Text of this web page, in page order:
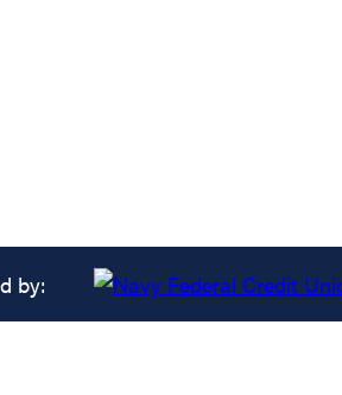
by: